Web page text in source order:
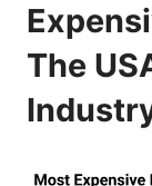
The